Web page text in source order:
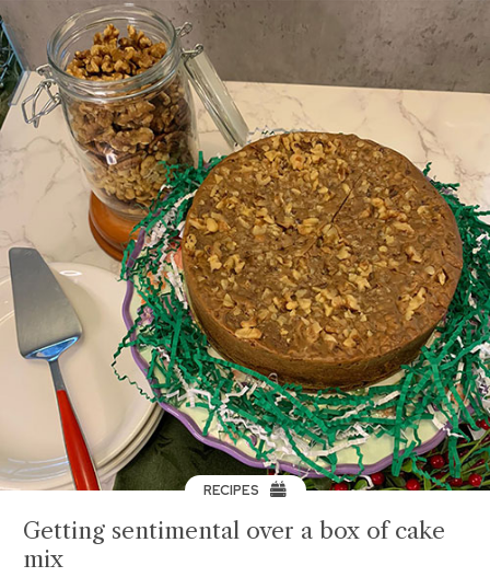
RECIPES
Getting sentimental over a box of cake
mix